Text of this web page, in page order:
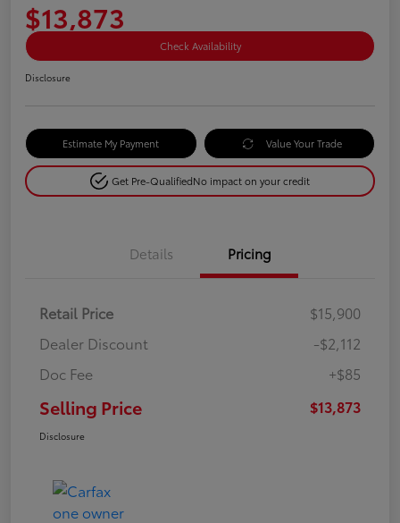
$13,873
Check Availability
Disclosure
Estimate My Payment Value Your Trade
Get Pre-QualifiedNo impact on your credit
Details Pricing
Retail Price
$15,900
Dealer Discount
-$2,112
Doc Fee
+$85
Selling Price $13,873
Disclosure